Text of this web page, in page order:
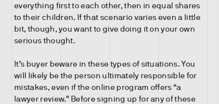
everything first to each other, then in equal shares
to their children. If that scenario varies even a little
bit, though, you want to give doing it on your own
serious thought.
It’s buyer beware in these types of situations. You
will likely be the person ultimately responsible for
mistakes, even if the online program offers “a
lawyer review.” Before signing up for any of these